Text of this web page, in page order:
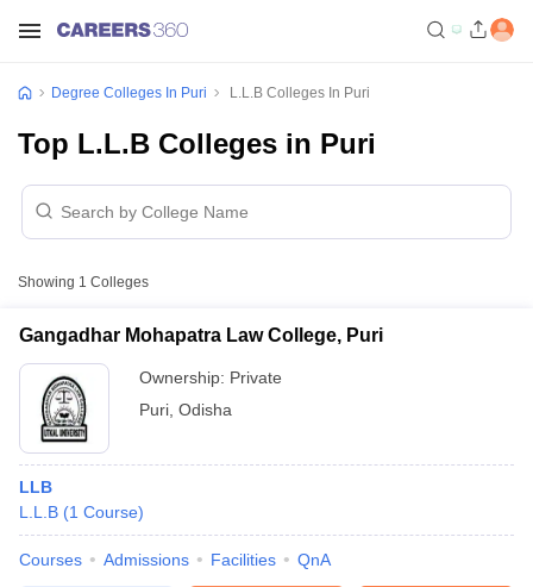
Degree Colleges In Puri L.L.B Colleges In Puri
Top L.L.B Colleges in Puri
Showing 1 Colleges
Gangadhar Mohapatra Law College, Puri
Ownership: Private
Puri Odisha
LLB
L.L.B (1 Course)
Courses Admissions Facilities QnA